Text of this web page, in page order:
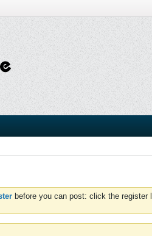
before you can post: click the